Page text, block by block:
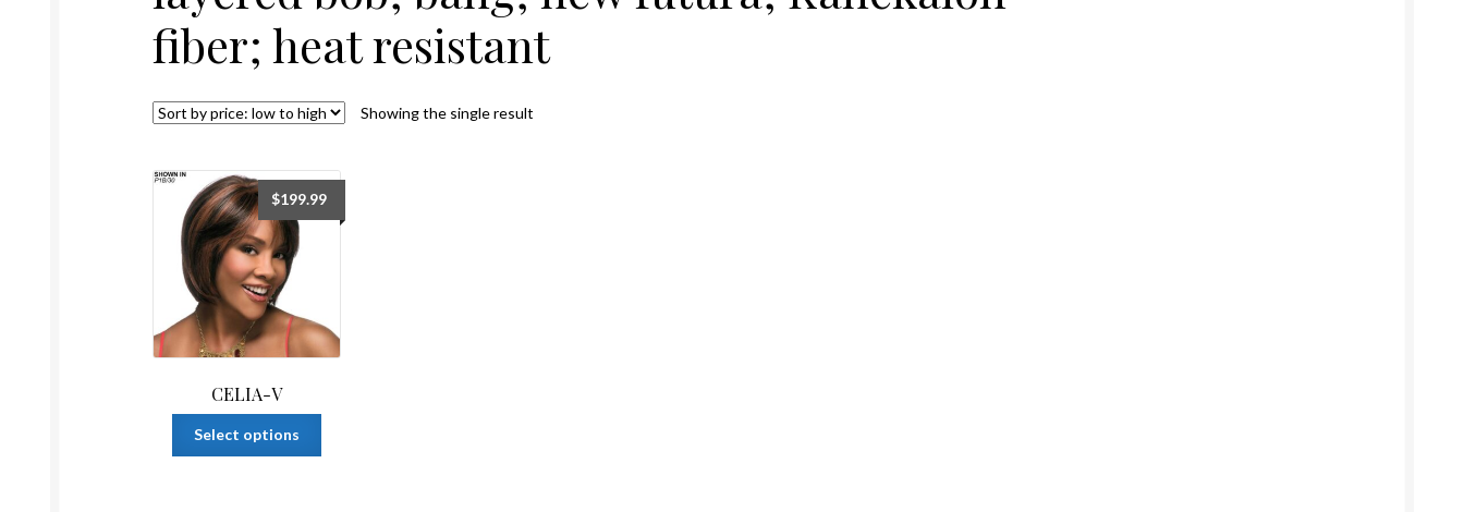
fiber; heat resistant
Showing the single result
CELIA-V
$199.99
Select options